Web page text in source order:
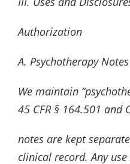
Authorization
A. Psychotherapy Notes
We maintain
45 CFR § 164.501 and
notes are kept
clinical record. Any